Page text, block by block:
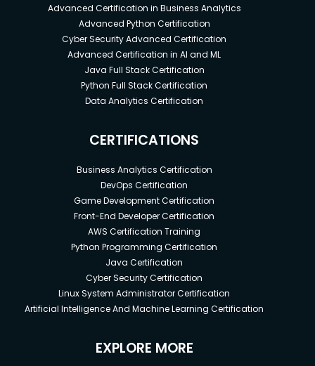
Advanced Certification in Business Analytics
Advanced Python Certification
Cyber Security Advanced Certification
Advanced Certification in AI and ML
Java Full Stack Certification
Python Full Stack Certification
Data Analytics Certification
CERTIFICATIONS
Business Analytics Certification
DevOps Certification
Game Development Certification
Front-End Developer Certification
AWS Certification Training
Python Programming Certification
Java Certification
Cyber Security Certification
Linux System Administrator Certification
Artificial Intelligence And Machine Learning Certification
EXPLORE MORE